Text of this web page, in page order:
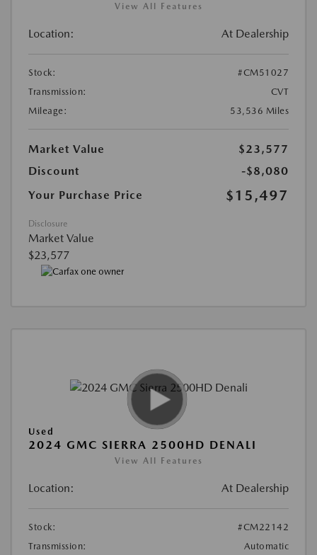
View All Features
Location: At Dealership
Stock:
#CM51027
Transmission:
CVT
Mileage:
53,536 Miles
Market Value
$23,577
Discount
-$8,080
Your Purchase Price
$15,497
Disclosure
Market Value
$23,577
Used
2024 GMC SIERRA 2500HD DENALI
View All Features
Location: At Dealership
Stock:
#CM22142
Transmission:
Automatic